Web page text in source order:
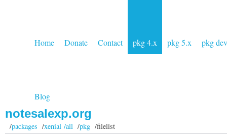
Home Donate Contact pkg 4.x pkg 5.x pkg dev
Blog
notesalexp.org
/packages /xenial /all/pkg/filelist